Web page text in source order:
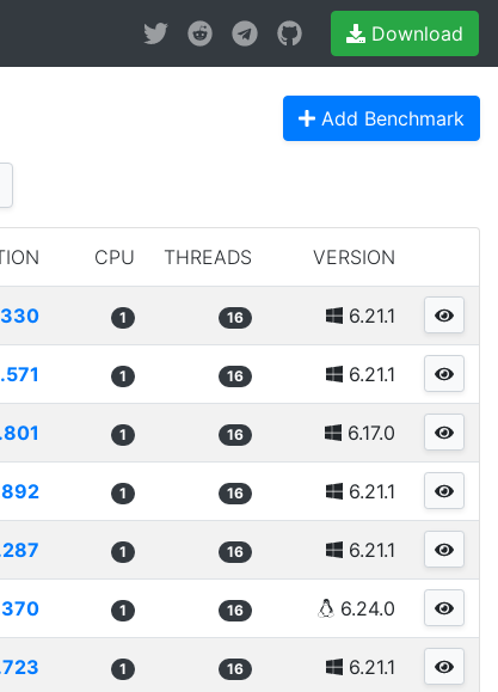
Download
Add Benchmark
CPU THREADS VERSION
1 16 6.21.1
1 16 6.21.1
1 16 6.17.0
1 16 6.21.1
1 16 6.21.1
1 16 6.24.0
1 16 6.21.1